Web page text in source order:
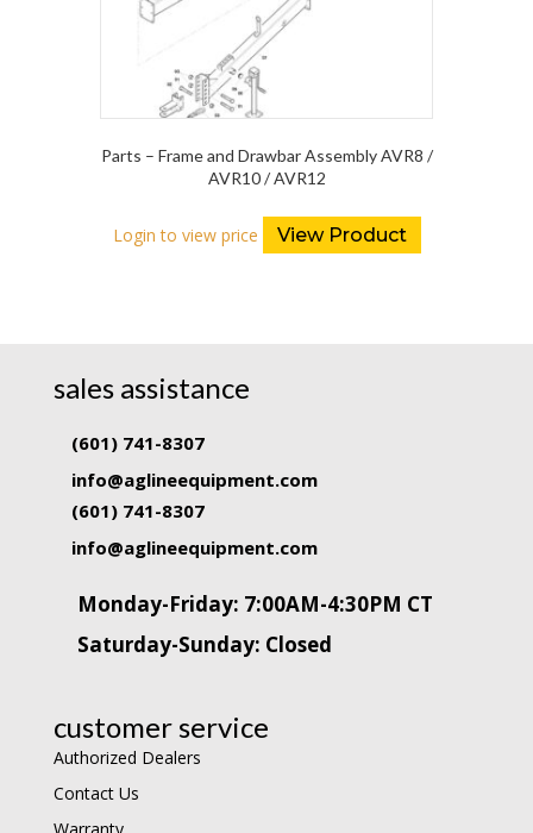
Parts – Frame and Drawbar Assembly AVR8 /
AVR10 / AVR12
Login to view price View Product
sales assistance
(601) 741-8307
info@aglineequipment.com
(601) 741-8307
info@aglineequipment.com
Monday-Friday: 7:00AM-4:30PM CT
Saturday-Sunday: Closed
customer service
Authorized Dealers
Contact Us